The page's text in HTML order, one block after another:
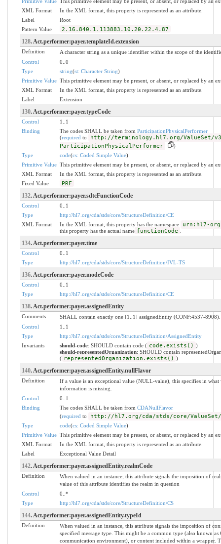
XML Format
In the XML format, this property is represented as an attribute.
Label
Root
Pattern Value
2.16.840.1.113883.10.20.22.4.87
128. Act.performer:payer.templateId.extension
Definition
A character string as a unique identifier within the scope of the
Control
0..0
Type
string(st: Character String)
Primitive Value This primitive element may be present, or absent, or replaced by an
XML Format
In the XML format, this property is represented as an attribute.
Label
Extension
130. Act.performer:payer.typeCode
Control
1..1
Binding
The codes SHALL be taken from ParticipationPhysicalPerformer
(required to
http://terminology.hl7.org/ValueSet/
ParticipationPhysicalPerformer
)
Type
code(cs: Coded Simple Value)
Primitive Value This primitive element may be present, or absent, or replaced by an
XML Format
In the XML format, this property is represented as an attribute.
Fixed Value
PRF
132. Act.performer:payer.sdtcFunctionCode
Control
0..1
Type
http://hl7.org/cda/stds/core/StructureDefinition/CE
XML Format
In the XML format, this property has the namespace urn:hl7-
this property has the actual name functionCode
134. Act.performer:payer.time
Control
0..1
Type
http://hl7.org/cda/stds/core/StructureDefinition/IVL-TS
136. Act.performer:payer.modeCode
Control
0..1
Type
http://hl7.org/cda/stds/core/StructureDefinition/CE
138. Act.performer:payer.assignedEntity
Comments
SHALL contain exactly one [1..1] assignedEntity (CONF:4537-8908).
Control
1..1
Type
http://hl7.org/cda/stds/core/StructureDefinition/AssignedEntity
Invariants
should-code: SHOULD contain code ( code.exists() )
should-representedOrganization: SHOULD contain
( representedOrganization.exists() )
140. Act.performer:payer.assignedEntity.nullFlavor
Definition
If a value is an exceptional value (NULL-value), this specifies in
information is missing.
Control
0..1
Binding
The codes SHALL be taken from CDANullFlavor
(required to http://hl7.org/cda/stds/core/ValueSet/
Type code(cs: Coded Simple Value)
Primitive Value This primitive element may be present, or absent, or replaced by an
XML Format
In the XML format, this property is represented as an attribute.
Label
Exceptional Value Detail
142. Act.performer:payer.assignedEntity.realmCode
Definition
When valued in an instance, this attribute signals the imposition of
value of this attribute identifies the realm in question
Control
0..*
Type
http://hl7.org/cda/stds/core/StructureDefinition/CS
144. Act.performer:payer.assignedEntity.typeId
Definition
When valued in an instance, this attribute signals the imposition of
specified message type. This might be a common type (also known as
communication environment), or content included within a wrapper.